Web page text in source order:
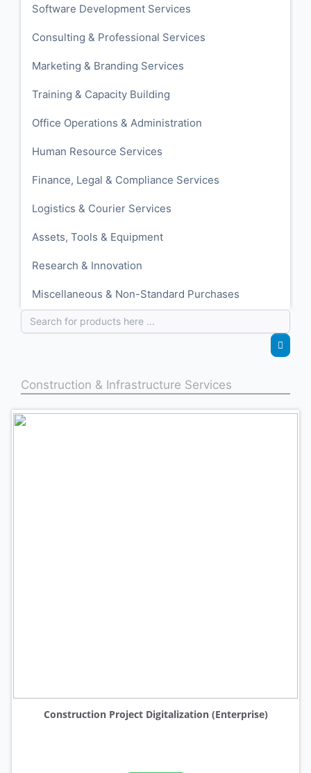
Software Development Services
Consulting & Professional Services
Marketing & Branding Services
Training & Capacity Building
Office Operations & Administration
Human Resource Services
Finance, Legal & Compliance Services
Logistics & Courier Services
Assets, Tools & Equipment
Research & Innovation
Miscellaneous & Non-Standard Purchases
Construction & Infrastructure Services
Construction Project Digitalization (Enterprise)